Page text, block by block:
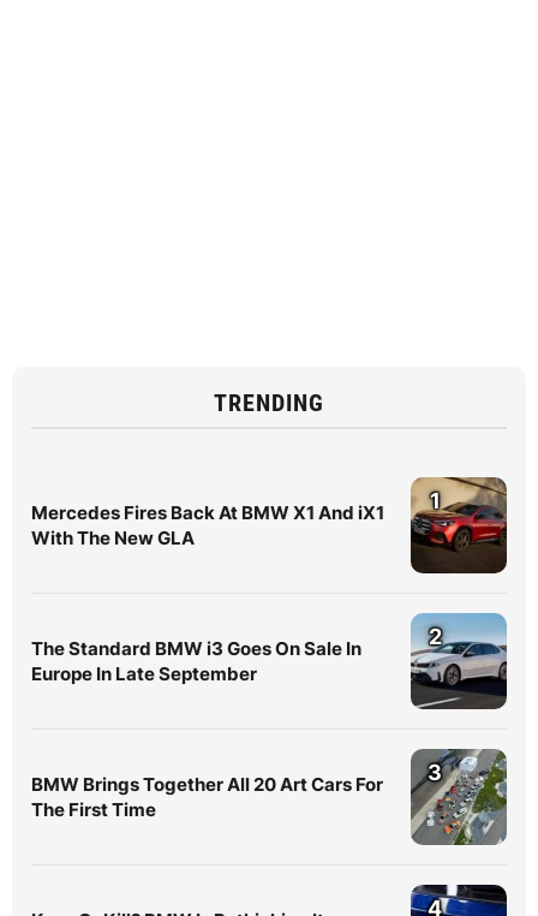
TRENDING
Mercedes Fires Back At BMW X1 And iX1
With The New GLA
1
The Standard BMW i3 Goes On Sale In
Europe In Late September
2
BMW Brings Together All 20 Art Cars For
The First Time
3
4